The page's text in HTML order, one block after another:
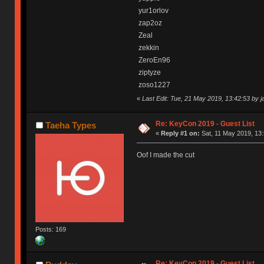
yur1orlov
zap2oz
Zeal
zekkin
ZeroEn96
ziptyze
zoso1227
« Last Edit: Tue, 21 May 2019, 13:42:53 by
Taeha Types
Posts: 169
Re: KeyCon 2019 - Guest List
« Reply #1 on: Sat, 11 May 2019,
Oof I made the cut